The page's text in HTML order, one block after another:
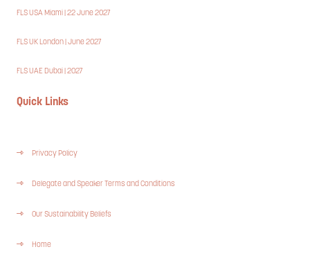
FLS USA Miami | 22 June 2027
FLS UK London | June 2027
FLS UAE Dubai | 2027
Quick Links
Privacy Policy
Delegate and Speaker Terms and Conditions
Our Sustainability Beliefs
Home